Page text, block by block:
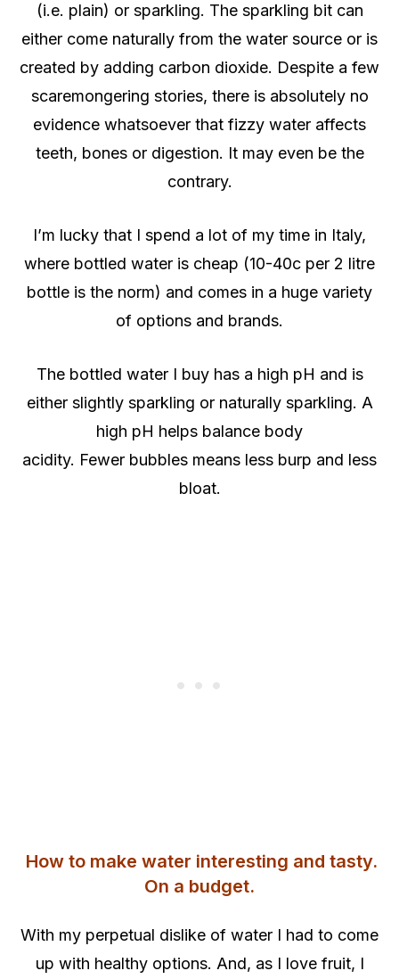
(i.e. plain) or sparkling. The sparkling bit can
either come naturally from the water source or is
created by adding carbon dioxide. Despite a few
scaremongering stories, there is absolutely no
evidence whatsoever that fizzy water affects
teeth, bones or digestion. It may even be the
contrary.
I’m lucky that I spend a lot of my time in Italy,
where bottled water is cheap (10-40c per 2 litre
bottle is the norm) and comes in a huge variety
of options and brands.
The bottled water I buy has a high pH and is
either slightly sparkling or naturally sparkling. A
high pH helps balance body
acidity. Fewer bubbles means less burp and less
bloat.
How to make water interesting and tasty.
On a budget.
With my perpetual dislike of water I had to come
up with healthy options. And, as I love fruit, I